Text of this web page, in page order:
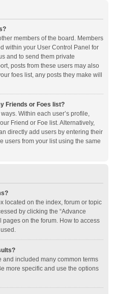
members of the board. Members
within your User Control Panel for
and to send them private
posts from these users may also
foes list, any posts they make will
Friends or Foes list?
Within each user’s profile,
Friend or Foe list. Alternatively,
directly add users by entering their
users from your list using the same
located on the index, forum or topic
by clicking the “Advance
on the forum. How to access
and included many common terms
more specific and use the options